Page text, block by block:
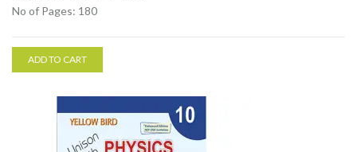
No of Pages: 180
ADD TO CART